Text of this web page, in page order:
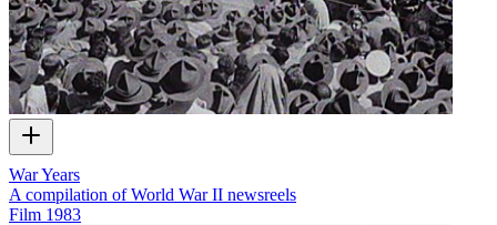
War Years
A compilation of World War II newsreels
Film 1983